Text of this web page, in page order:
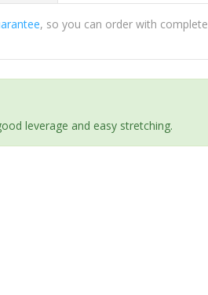
, so you can order with complete
leverage and easy stretching.